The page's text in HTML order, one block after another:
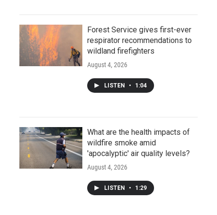
Forest Service gives first-ever
respirator recommendations to
wildland firefighters
August 4, 2026
LISTEN • 1:04
What are the health impacts of
wildfire smoke amid
'apocalyptic' air quality levels?
August 4, 2026
LISTEN • 1:29